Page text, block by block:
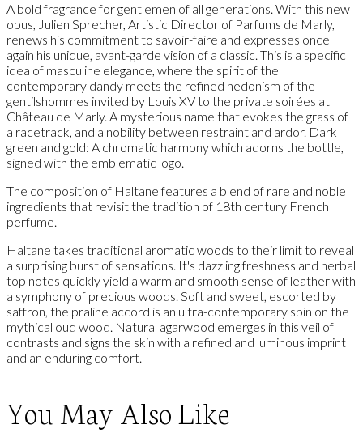
A bold fragrance for gentlemen of all generations. With this new
opus, Julien Sprecher, Artistic Director of Parfums de Marly,
renews his commitment to savoir-faire and expresses once
again his unique, avant-garde vision of a classic. This is a specific
idea of masculine elegance, where the spirit of the
contemporary dandy meets the refined hedonism of the
gentilshommes invited by Louis XV to the private soirées at
Château de Marly. A mysterious name that evokes the grass of
a racetrack, and a nobility between restraint and ardor. Dark
green and gold: A chromatic harmony which adorns the bottle,
signed with the emblematic logo.
The composition of Haltane features a blend of rare and noble
ingredients that revisit the tradition of 18th century French
perfume.
Haltane takes traditional aromatic woods to their limit to reveal
a surprising burst of sensations. It's dazzling freshness and herbal
top notes quickly yield a warm and smooth sense of leather with
a symphony of precious woods. Soft and sweet, escorted by
saffron, the praline accord is an ultra-contemporary spin on the
mythical oud wood. Natural agarwood emerges in this veil of
contrasts and signs the skin with a refined and luminous imprint
and an enduring comfort.
You May Also Like